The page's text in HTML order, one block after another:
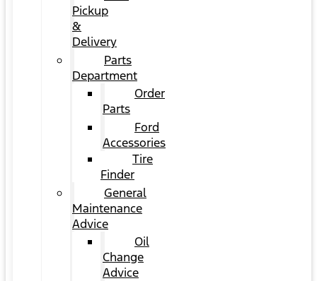
Pickup
&
Delivery
Parts
Department
Order
Parts
Ford
Accessories
Tire
Finder
General
Maintenance
Advice
Oil
Change
Advice